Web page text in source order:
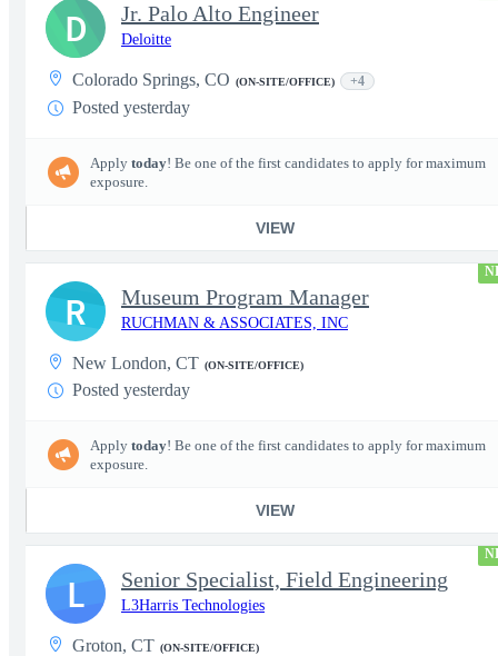
Jr. Palo Alto Engineer
Deloitte
Colorado Springs, CO (ON-SITE/OFFICE) +4
Posted yesterday
Apply today! Be one of the first candidates to apply for maximum
exposure.
VIEW
D
Museum Program Manager
RUCHMAN & ASSOCIATES, INC
New London, CT (ON-SITE/OFFICE)
Posted yesterday
Apply today! Be one of the first candidates to apply for maximum
exposure.
VIEW
R
Senior Specialist, Field Engineering
L3Harris Technologies
Groton, CT (ON-SITE/OFFICE)
L